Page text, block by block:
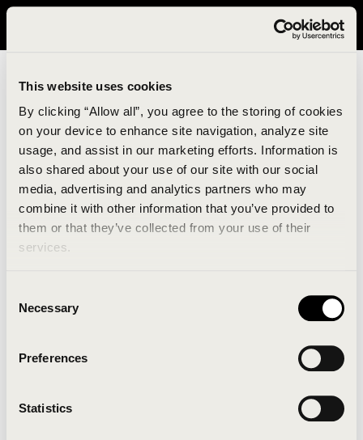
This website uses cookies
By clicking “Allow all”, you agree to the storing of cookies
on your device to enhance site navigation, analyze site
usage, and assist in our marketing efforts. Information is
also shared about your use of our site with our social
media, advertising and analytics partners who may
combine it with other information that you’ve provided to
them or that they’ve collected from your use of their
services.
Selection
Necessary
Preferences
Statistics
It looks like you are in United States. Please visit avavav.com/nam
An unknown error has occurred. An error report has
been forwarded to the website developers and the
Click the button below to refresh the website. If the
issue persists, either try waiting a moment or
Clearing your browser cache may also help in some